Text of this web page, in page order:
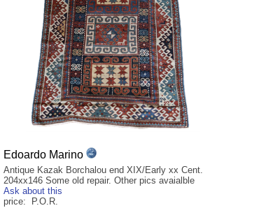
Edoardo Marino
Antique Kazak Borchalou end XIX/Early xx Cent.
204xx146 Some old repair. Other pics avaialble
Ask about this
price: P.O.R.